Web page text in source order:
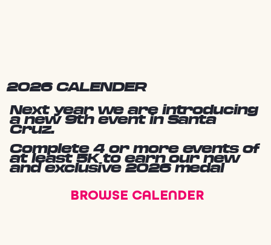
2026 CALENDER
Next year we are introducing
a new 9th event in Santa
Cruz.
Complete 4 or more events of
at least 5K to earn our new
and exclusive 2026 medal
BROWSE CALENDER